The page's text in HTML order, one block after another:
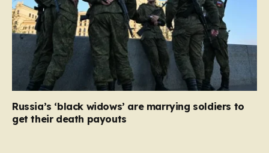
Russia’s ‘black widows’ are marrying soldiers to
get their death payouts